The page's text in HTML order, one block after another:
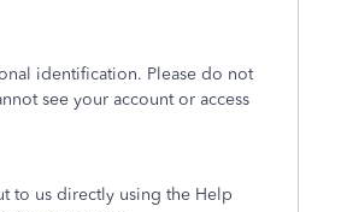
identification. Please do not
see your account or access
to us directly using the Help